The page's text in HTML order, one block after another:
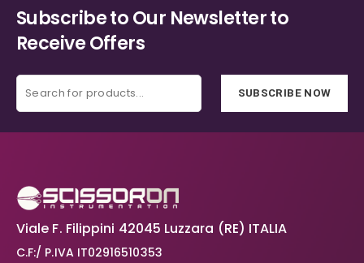
Subscribe to Our Newsletter to
Receive Offers
SUBSCRIBE NOW
Viale F. Filippini 42045 Luzzara (RE) ITALIA
C.F:/ P.IVA IT02916510353